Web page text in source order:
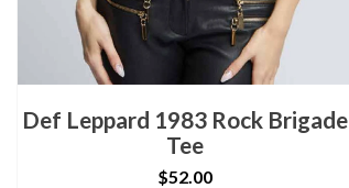
Def Leppard 1983 Rock Brigade
Tee
$52.00